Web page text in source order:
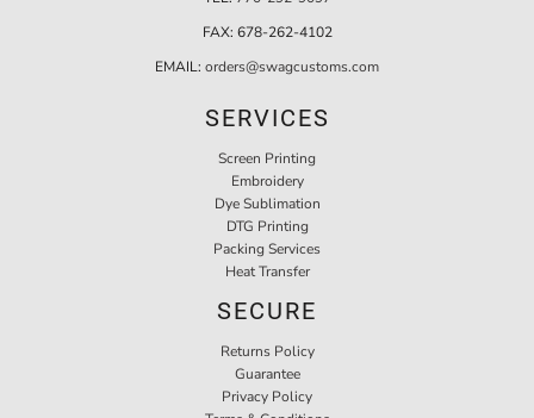
FAX: 678-262-4102
EMAIL: orders@swagcustoms.com
SERVICES
Screen Printing
Embroidery
Dye Sublimation
DTG Printing
Packing Services
Heat Transfer
SECURE
Returns Policy
Guarantee
Privacy Policy